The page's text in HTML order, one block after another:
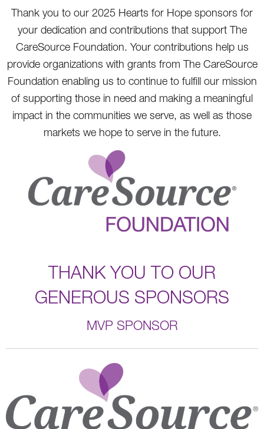
Thank you to our 2025 Hearts for Hope sponsors for
your dedication and contributions that support The
CareSource Foundation. Your contributions help us
provide organizations with grants from The CareSource
Foundation enabling us to continue to fulfill our mission
of supporting those in need and making a meaningful
impact in the communities we serve, as well as those
markets we hope to serve in the future.
THANK YOU TO OUR
GENEROUS SPONSORS
MVP SPONSOR